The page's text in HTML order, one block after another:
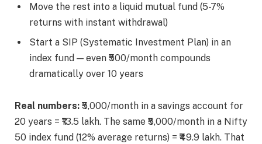
Move the rest into a liquid mutual fund (5-7%
returns with instant withdrawal)
Start a SIP (Systematic Investment Plan) in an
index fund — even ₹500/month compounds
dramatically over 10 years
Real numbers: ₹5,000/month in a savings account for
20 years = ₹13.5 lakh. The same ₹5,000/month in a Nifty
50 index fund (12% average returns) = ₹49.9 lakh. That